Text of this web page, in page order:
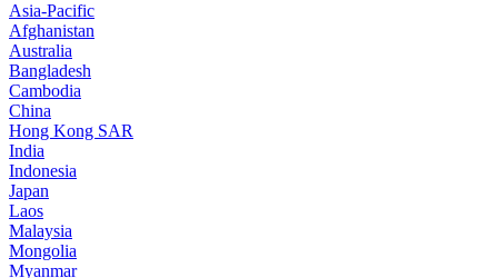
Asia-Pacific
Afghanistan
Australia
Bangladesh
Cambodia
China
Hong Kong SAR
India
Indonesia
Japan
Laos
Malaysia
Mongolia
Myanmar